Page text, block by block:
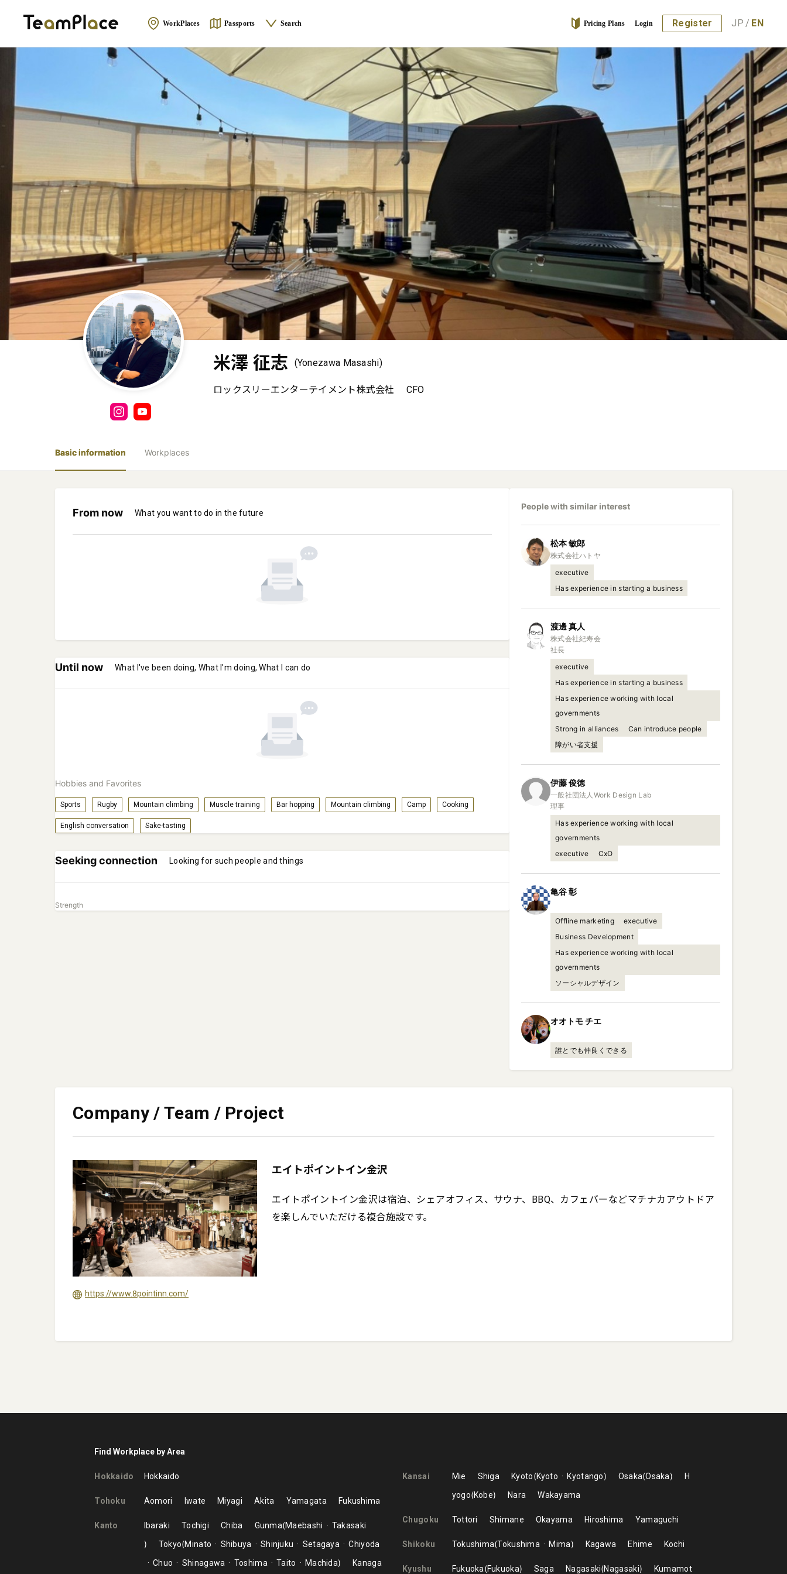
WorkPlaces Passports Search Pricing Plans Login Register JP / EN
米澤 征志 (Yonezawa Masashi)
ロックスリーエンターテイメント株式会社 CFO
Basic information Workplaces
From now What you want to do in the future
Until now What I've been doing, What I'm doing, What I can do
Hobbies and Favorites
Sports Rugby Mountain climbing Muscle training Bar hopping Mountain climbing Camp Cooking
English conversation Sake-tasting
Seeking connection Looking for such people and things
Strength
People with similar interest
松本敏郎
executive
Has experience in starting a business
渡邊真人
株式会社紀寿会
社長
executive
Has experience in starting a business
Has experience working with local
governments
Strong in alliances
Can introduce people
障がい者支援
伊藤俊徳
一般社団法人Work Design Lab
理事
Has experience working with local
governments
executive
CxO
亀谷彰
Offline marketing
executive
Business Development
Has experience working with local
governments
ソーシャルデザイン
オオトモチエ
誰とでも仲良くできる
Company / Team / Project
https://www.8pointinn.com/
エイトポイントイン金沢
エイトポイントイン金沢は宿泊、シェアオフィス、サウナ、BBQ、カフェバーなどマチナカアウトドア
を楽しんでいただける複合施設です。
Find Workplace by Area
Hokkaido Hokkaido
Tohoku Aomori Iwate Miyagi Akita Yamagata Fukushima
Kanto Ibaraki Tochigi Chiba Gunma Maebashi
Takasaki
Tokyo Minato Shibuya Shinjuku Setagaya
Chiyoda
Chuo
Shinagawa Toshima Taito Machida Kanaga
Kansai Mie Shiga Kyoto Kyoto Kyotango Osaka Osaka
H
yogo Kobe Nara Wakayama
Chugoku Tottori Shimane Okayama Hiroshima Yamaguchi
Shikoku Tokushima Tokushima Mima Kagawa Ehime Kochi
Kyushu Fukuoka Fukuoka Saga Nagasaki Nagasaki Kumamot